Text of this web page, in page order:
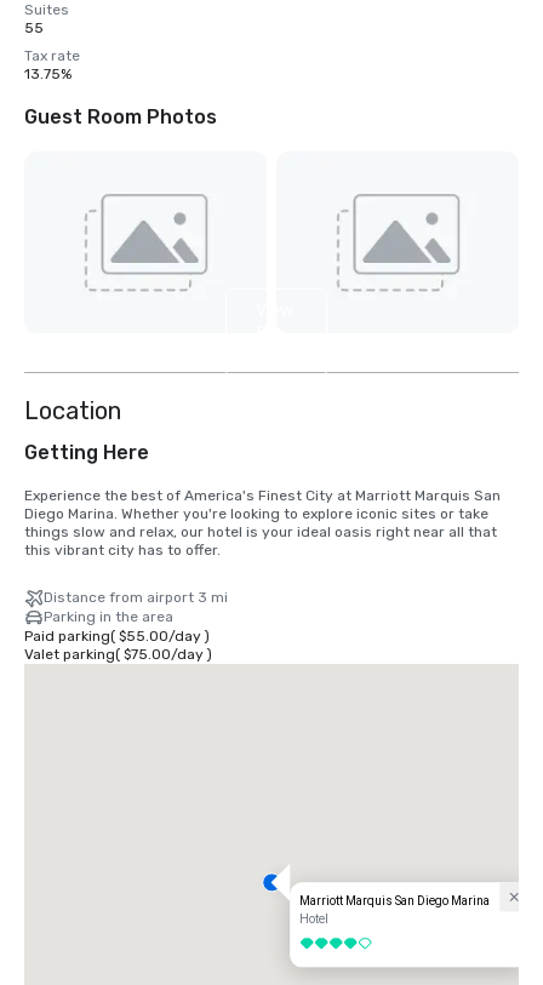
Suites
55
Tax rate
13.75%
Guest Room Photos
Location
Getting Here
Experience the best of America's Finest City at Marriott Marquis San
Diego Marina. Whether you're looking to explore iconic sites or take
things slow and relax, our hotel is your ideal oasis right near all that
this vibrant city has to offer.
Distance from airport 3 mi
Parking in the area
Paid parking( $55.00/day)
Valet parking( $75.00/day)
Marriott Marquis San Diego Marina
Hotel
4 out of 5